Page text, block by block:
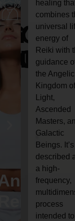
Reiki
healing
combines
universal
energy of
Reiki with
guidance
the Angelic
Kingdom of
Light,
Ascended
Masters,
Galactic
Beings. It’s
described
a high-
frequency,
process
intended to